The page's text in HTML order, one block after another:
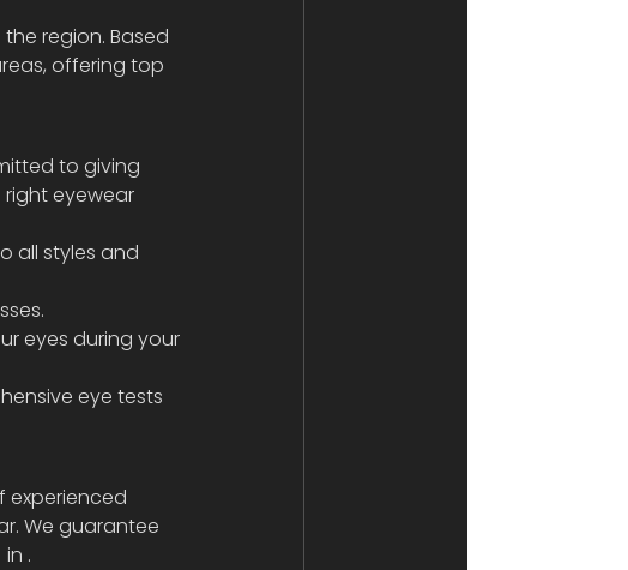
region. Based
offering top
to giving
right eyewear
eye tests
experienced
We guarantee
in .